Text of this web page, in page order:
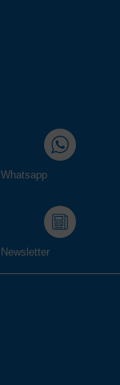
Whatsapp
Newsletter